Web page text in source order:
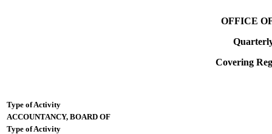
OFFICE
Covering
Type of Activity
ACCOUNTANCY, BOARD OF
Type of Activity